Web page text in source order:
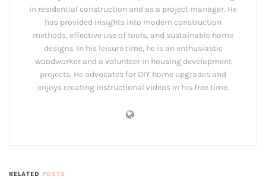
in residential construction and as a project manager. He
has provided insights into modern construction
methods, effective use of tools, and sustainable home
designs. In his leisure time, he is an enthusiastic
woodworker and a volunteer in housing development
projects. He advocates for DIY home upgrades and
enjoys creating instructional videos in his free time.
RELATED POSTS